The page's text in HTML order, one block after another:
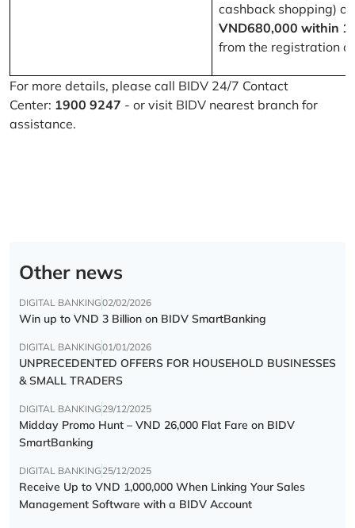
cashback shopping) of
VND680,000 within
from the registration
For more details, please call BIDV 24/7 Contact
Center: 1900 9247 - or visit BIDV nearest branch for
assistance.
Other news
DIGITAL BANKING02/02/2026
Win up to VND 3 Billion on BIDV SmartBanking
DIGITAL BANKING01/01/2026
UNPRECEDENTED OFFERS FOR HOUSEHOLD BUSINESSES
& SMALL TRADERS
DIGITAL BANKING 29/12/2025
Midday Promo Hunt – VND 26,000 Flat Fare on BIDV
SmartBanking
DIGITAL BANKING 25/12/2025
Receive Up to VND 1,000,000 When Linking Your Sales
Management Software with a BIDV Account